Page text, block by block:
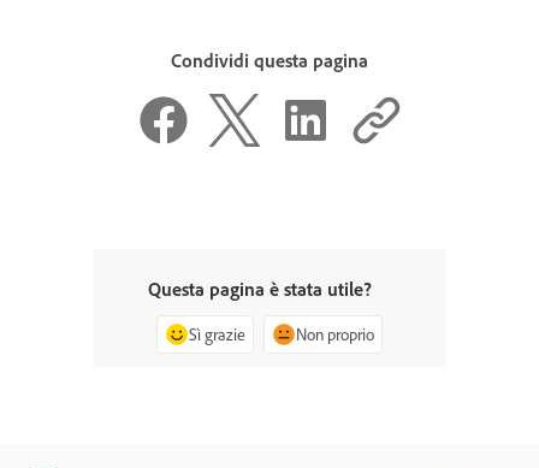
Condividi questa pagina
Questa pagina è stata utile?
Sì grazie Non proprio